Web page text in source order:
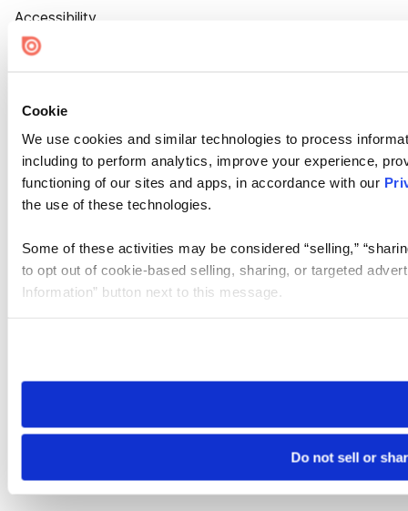
Cookie
We use cookies and similar technologies to process
including to perform analytics, improve your experience,
functioning of our sites and apps, in accordance with our
the use of these technologies.
Some of these activities may be considered “selling,”
to opt out of cookie-based selling, sharing, or targeted
Information” button next to this message.
need to be set again.
Do not sell or
Accessibility
Cookie Settings